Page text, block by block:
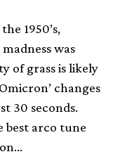
1950’s,
was
of grass is likely
changes
30 seconds.
best arco tune